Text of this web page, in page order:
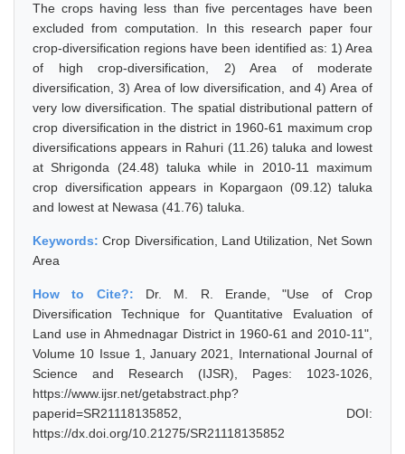
The crops having less than five percentages have been
excluded from computation. In this research paper four
crop-diversification regions have been identified as: 1) Area
of high crop-diversification, 2) Area of moderate
diversification, 3) Area of low diversification, and 4) Area of
very low diversification. The spatial distributional pattern of
crop diversification in the district in 1960-61 maximum crop
diversifications appears in Rahuri (11.26) taluka and lowest
at Shrigonda (24.48) taluka while in 2010-11 maximum
crop diversification appears in Kopargaon (09.12) taluka
and lowest at Newasa (41.76) taluka.
Keywords:Crop Diversification, Land Utilization, Net Sown
Area
How to Cite?: Dr. M. R. Erande, "Use of Crop
Diversification Technique for Quantitative Evaluation of
Land use in Ahmednagar District in 1960-61 and 2010-11",
Volume 10 Issue 1, January 2021, International Journal of
Science and Research (IJSR), Pages: 1023-1026,
https://www.ijsr.net/getabstract.php?
paperid=SR21118135852, DOI:
https://dx.doi.org/10.21275/SR21118135852